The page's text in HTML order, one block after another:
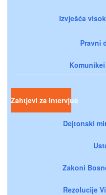
Izvješća
Pravni
Zahtjevi za intervjue
Dejtonski
Zakoni
Rezolucije